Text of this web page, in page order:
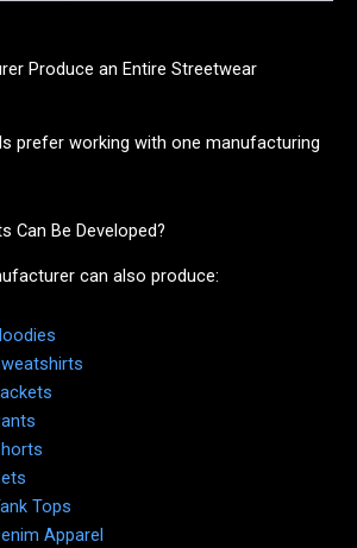
Produce an Entire Streetwear
prefer working with one manufacturing
Can Be Developed?
can also produce:
Tops
Apparel